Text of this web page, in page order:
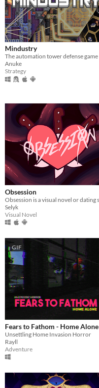
Mindustry
The automation tower defense game
Anuke
Strategy
Obsession
Selyk
Visual Novel
GIF
Fears to Fathom - Home Alone
Unsettling Home Invasion Horror
Rayll
Adventure